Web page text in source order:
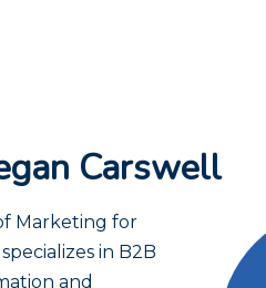
Carswell
Marketing for
in B2B
and